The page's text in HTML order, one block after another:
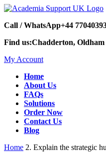
Call / WhatsApp+44
Find us:Chadderton,
My Account
Home
About Us
FAQs
Solutions
Order Now
Contact Us
Blog
Home 2. Explain the strategic